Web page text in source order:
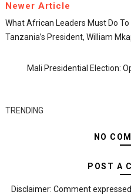
Newer Article
What African Leaders Must Do To
Tanzania’s President, William
Mali Presidential Election:
TRENDING
NO
POST A
Disclaimer: Comment